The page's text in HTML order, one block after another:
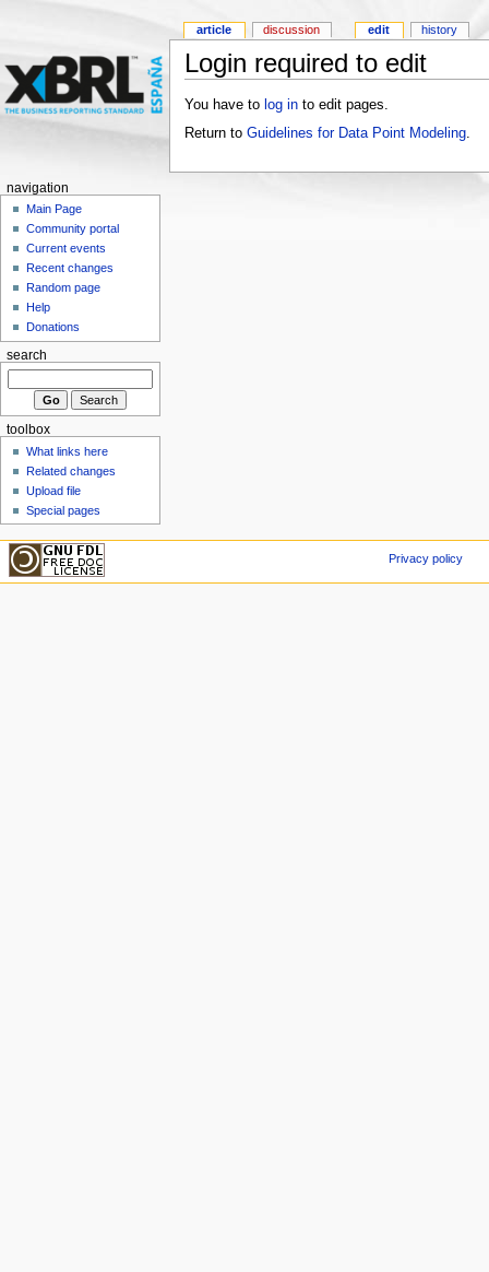
Login required to edit
You have to log into edit pages.
Return to Guidelines for Data Point Modeling.
article discussion edit history
navigation
Main Page
Community portal
Current events
Recent changes
Random page
Help
Donations
search
toolbox
What links here
Related changes
Upload file
Special pages
Privacy policy